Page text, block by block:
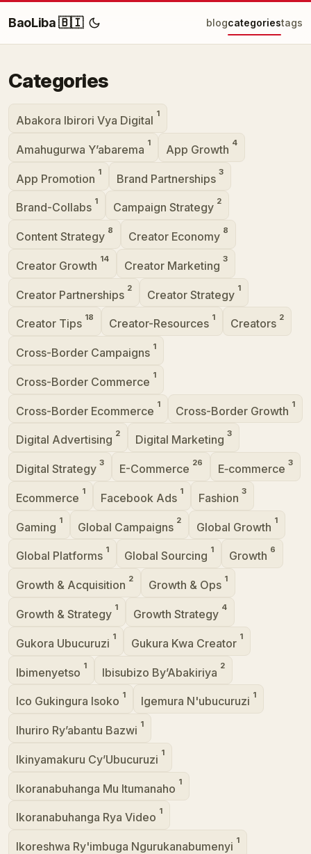
BaoLiba 🇧🇮 blogcategoriestags
Categories
Abakora Ibirori Vya Digital 1
Amahugurwa Y’abarema 1 App Growth 4
App Promotion 1 Brand Partnerships 3
Brand-Collabs 1 Campaign Strategy 2
Content Strategy 8 Creator Economy 8
Creator Growth 14 Creator Marketing 3
Creator Partnerships 2 Creator Strategy 1
Creator Tips 18 Creator-Resources 1 Creators 2
Cross-Border Campaigns 1
Cross-Border Commerce 1
Cross-Border Ecommerce 1 Cross-Border Growth 1
Digital Advertising 2 Digital Marketing 3
Digital Strategy 3 E-Commerce 26 E‑commerce 3
Ecommerce 1 Facebook Ads 1 Fashion 3
Gaming 1 Global Campaigns 2 Global Growth 1
Global Platforms 1 Global Sourcing 1 Growth 6
Growth & Acquisition 2 Growth & Ops 1
Growth & Strategy 1 Growth Strategy 4
Gukora Ubucuruzi 1 Gukura Kwa Creator 1
Ibimenyetso 1 Ibisubizo By’Abakiriya 2
Ico Gukingura Isoko 1 Igemura N'ubucuruzi 1
Ihuriro Ry’abantu Bazwi 1
Ikinyamakuru Cy’Ubucuruzi 1
Ikoranabuhanga Mu Itumanaho 1
Ikoranabuhanga Rya Video 1
Ikoreshwa Ry'imbuga Ngurukanabumenyi 1